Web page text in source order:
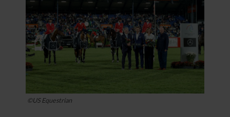
©US Equestrian